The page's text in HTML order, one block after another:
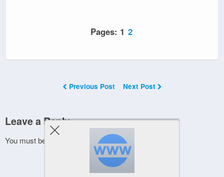
Pages: 1 2
Previous Post Next Post
Leave a Reply
You must be to post a comment.